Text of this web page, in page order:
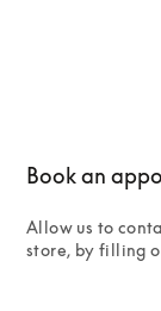
Book an
Allow us to
store, by filling